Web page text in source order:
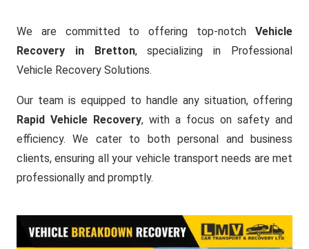
We are committed to offering top-notch Vehicle
Recovery in Bretton, specializing in Professional
Vehicle Recovery Solutions.
Our team is equipped to handle any situation, offering
Rapid Vehicle Recovery, with a focus on safety and
efficiency. We cater to both personal and business
clients, ensuring all your vehicle transport needs are met
professionally and promptly.